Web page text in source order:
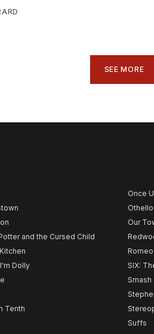
SEE MORE
and the Cursed Child
Dolly
Tenth
Once
Othello
Our
SIX:
Smash
Suffs